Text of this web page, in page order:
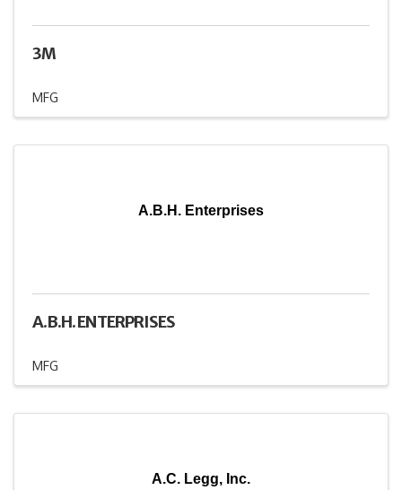
3M
MFG
A.B.H. Enterprises
A.B.H. ENTERPRISES
MFG
A.C. Legg, Inc.